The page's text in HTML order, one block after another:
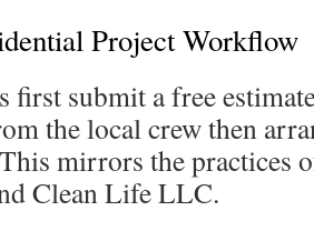
Project Workflow
first submit a free
the local crew then
This mirrors the
Clean Life LLC.